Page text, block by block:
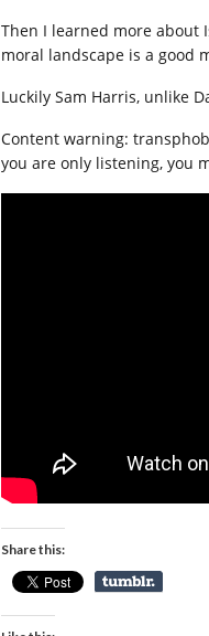
Then I learned more about
moral landscape is a good
Luckily Sam Harris, unlike
Content warning:
you are only listening, you
Share this: